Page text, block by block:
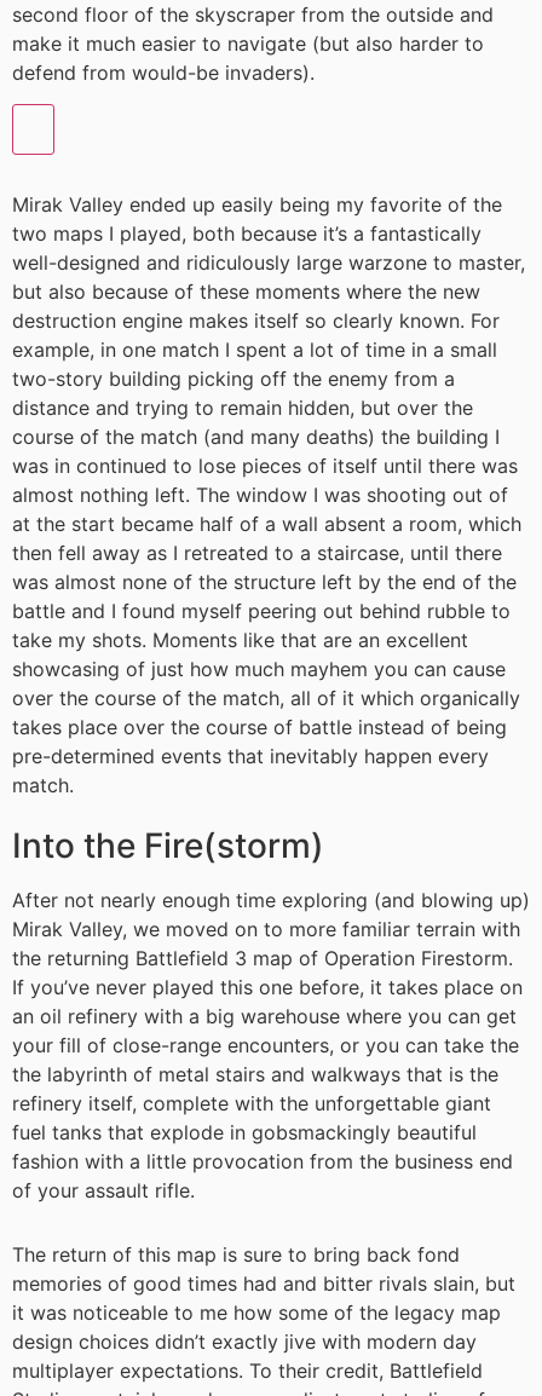
second floor of the skyscraper from the outside and
make it much easier to navigate (but also harder to
defend from would-be invaders).
Mirak Valley ended up easily being my favorite of the
two maps I played, both because it’s a fantastically
well-designed and ridiculously large warzone to master,
but also because of these moments where the new
destruction engine makes itself so clearly known. For
example, in one match I spent a lot of time in a small
two-story building picking off the enemy from a
distance and trying to remain hidden, but over the
course of the match (and many deaths) the building I
was in continued to lose pieces of itself until there was
almost nothing left. The window I was shooting out of
at the start became half of a wall absent a room, which
then fell away as I retreated to a staircase, until there
was almost none of the structure left by the end of the
battle and I found myself peering out behind rubble to
take my shots. Moments like that are an excellent
showcasing of just how much mayhem you can cause
over the course of the match, all of it which organically
takes place over the course of battle instead of being
pre-determined events that inevitably happen every
match.
Into the Fire(storm)
After not nearly enough time exploring (and blowing up)
Mirak Valley, we moved on to more familiar terrain with
the returning Battlefield 3 map of Operation Firestorm.
If you’ve never played this one before, it takes place on
an oil refinery with a big warehouse where you can get
your fill of close-range encounters, or you can take the
the labyrinth of metal stairs and walkways that is the
refinery itself, complete with the unforgettable giant
fuel tanks that explode in gobsmackingly beautiful
fashion with a little provocation from the business end
of your assault rifle.
The return of this map is sure to bring back fond
memories of good times had and bitter rivals slain, but
it was noticeable to me how some of the legacy map
design choices didn’t exactly jive with modern day
multiplayer expectations. To their credit, Battlefield